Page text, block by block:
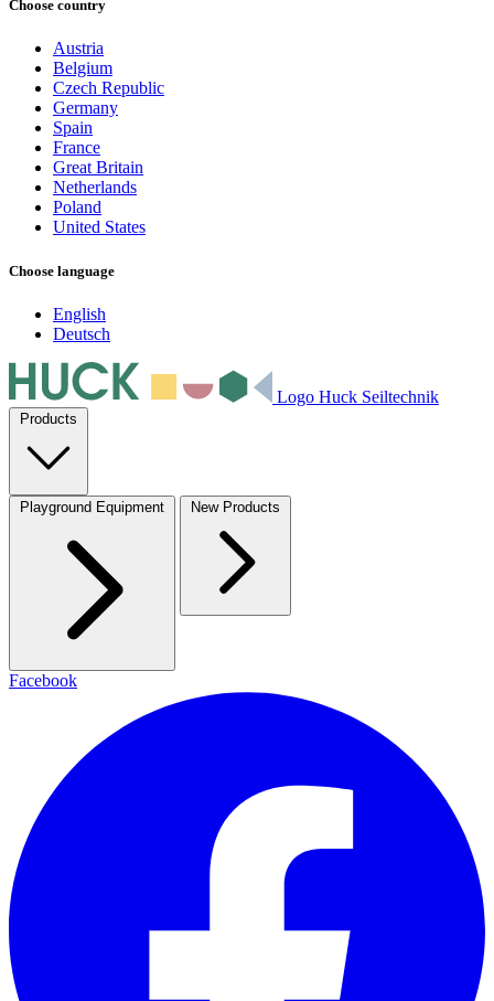
Choose country
Austria
Belgium
Czech Republic
Germany
Spain
France
Great Britain
Netherlands
Poland
United States
Choose language
English
Deutsch
Logo Huck Seiltechnik
Products
Playground Equipment New Products
Facebook